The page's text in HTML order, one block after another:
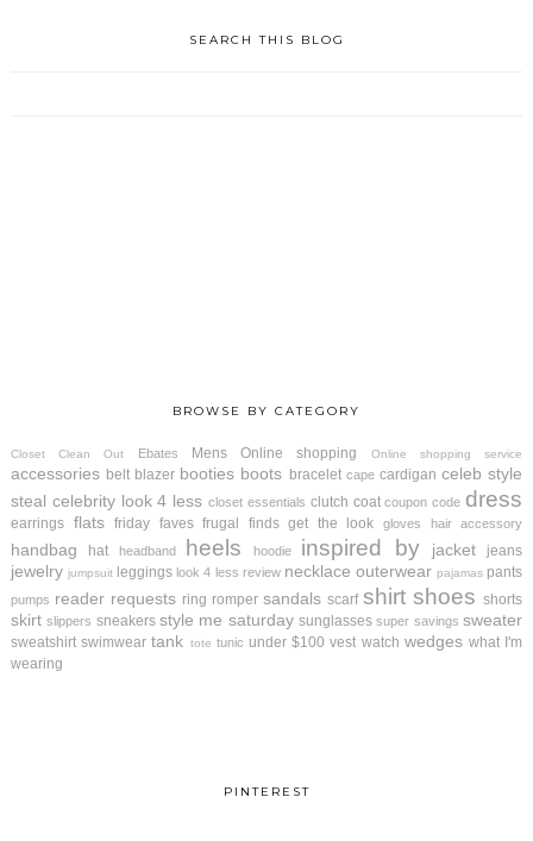
SEARCH THIS BLOG
BROWSE BY CATEGORY
Closet Clean Out Ebates Mens Online shopping Online shopping service
accessories belt blazer booties boots bracelet cape cardigan celeb style
steal celebrity look 4 less closet essentials clutch coat coupon code dress
earrings flats friday faves frugal finds get the look gloves hair accessory
handbag hat headband heels hoodie inspired by jacket jeans
jewelry jumpsuit leggings look 4 less review necklace outerwear pajamas pants
pumps reader requests ring romper sandals scarf shirt shoes shorts
skirt slippers sneakers style me saturday sunglasses super savings sweater
sweatshirt swimwear tank tote tunic under $100 vest watch wedges what I'm
wearing
PINTEREST